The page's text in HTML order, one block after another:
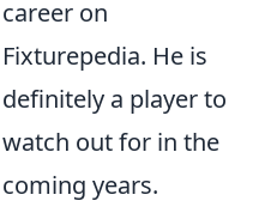
career on
Fixturepedia. He is
definitely a player to
watch out for in the
coming years.